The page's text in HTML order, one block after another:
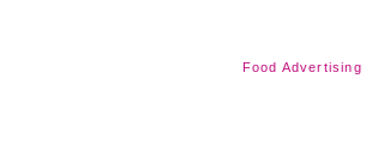
Food Advertising